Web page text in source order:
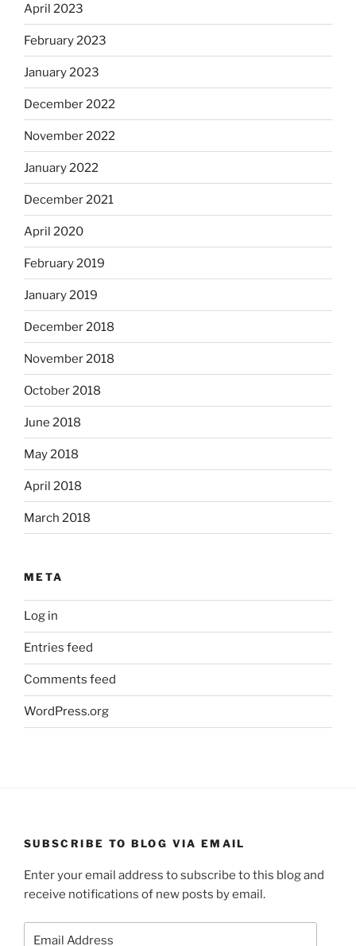
April 2023
February 2023
January 2023
December 2022
November 2022
January 2022
December 2021
April 2020
February 2019
January 2019
December 2018
November 2018
October 2018
June 2018
May 2018
April 2018
March 2018
META
Log in
Entries feed
Comments feed
WordPress.org
SUBSCRIBE TO BLOG VIA EMAIL
Enter your email address to subscribe to this blog and
receive notifications of new posts by email.